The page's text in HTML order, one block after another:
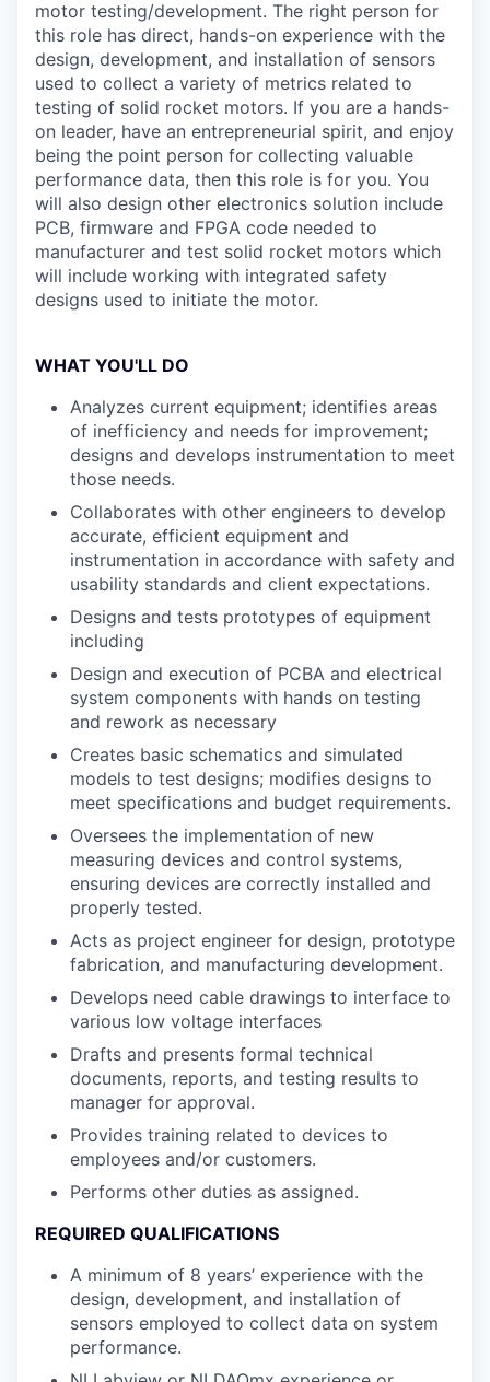
motor testing/development. The right person for
this role has direct, hands-on experience with the
design, development, and installation of sensors
used to collect a variety of metrics related to
testing of solid rocket motors. If you are a hands-
on leader, have an entrepreneurial spirit, and enjoy
being the point person for collecting valuable
performance data, then this role is for you. You
will also design other electronics solution include
PCB, firmware and FPGA code needed to
manufacturer and test solid rocket motors which
will include working with integrated safety
designs used to initiate the motor.
WHAT YOU'LL DO
Analyzes current equipment; identifies areas
of inefficiency and needs for improvement;
designs and develops instrumentation to meet
those needs.
Collaborates with other engineers to develop
accurate, efficient equipment and
instrumentation in accordance with safety and
usability standards and client expectations.
Designs and tests prototypes of equipment
including
Design and execution of PCBA and electrical
system components with hands on testing
and rework as necessary
Creates basic schematics and simulated
models to test designs; modifies designs to
meet specifications and budget requirements.
Oversees the implementation of new
measuring devices and control systems,
ensuring devices are correctly installed and
properly tested.
Acts as project engineer for design, prototype
fabrication, and manufacturing development.
Develops need cable drawings to interface to
various low voltage interfaces
Drafts and presents formal technical
documents, reports, and testing results to
manager for approval.
Provides training related to devices to
employees and/or customers.
Performs other duties as assigned.
REQUIRED QUALIFICATIONS
A minimum of 8 years’ experience with the
design, development, and installation of
sensors employed to collect data on system
performance.